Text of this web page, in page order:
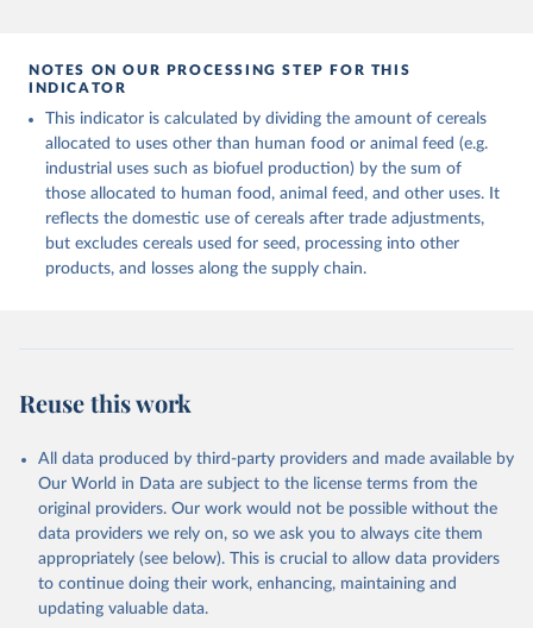
Food and Agriculture Organization of the United
Nations - Food Balances: Food Balances (-2013, old
methodology and population) (2023).
February 25, 2026
http://www.fao.org/faostat/en/#data/FBS
Citation
This is the citation of the original data obtained from the source,
prior to any processing or adaptation by Our World in Data.
data downloaded from this page, please use the suggested citation
given in Reuse This Work below.
NOTES ON OUR PROCESSING STEP FOR THIS
INDICATOR
This indicator is calculated by dividing the amount of cereals
allocated to uses other than human food or animal feed (e.g.
industrial uses such as biofuel production) by the sum of
those allocated to human food, animal feed, and other uses. It
reflects the domestic use of cereals after trade adjustments,
but excludes cereals used for seed, processing into other
products, and losses along the supply chain.
Reuse this work
All data produced by third-party providers and made available by
Our World in Data are subject to the license terms from the
original providers. Our work would not be possible without the
data providers we rely on, so we ask you to always cite them
appropriately (see below). This is crucial to allow data providers
to continue doing their work, enhancing, maintaining and
updating valuable data.